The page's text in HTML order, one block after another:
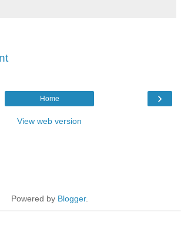
›
Home
View web version
Powered by Blogger.